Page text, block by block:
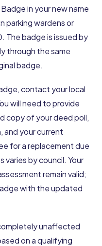
in your new name
parking wardens or
The badge is issued by
through the same
badge.
contact your local
will need to provide
copy of your deed poll,
your current
for a replacement due
varies by council. Your
remain valid;
with the updated
unaffected
on a qualifying